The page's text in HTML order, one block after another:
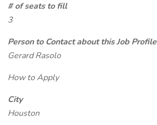
# of seats to fill
3
Person to Contact about this Job Profile
Gerard Rasolo
How to Apply
City
Houston